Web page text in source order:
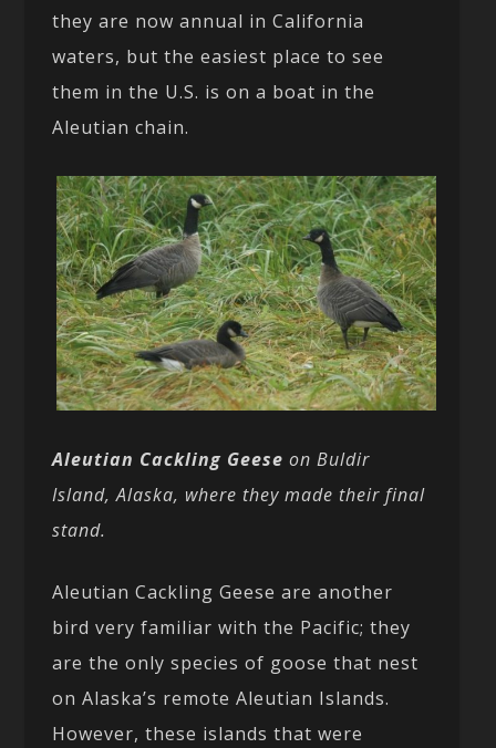
they are now annual in California
waters, but the easiest place to see
them in the U.S. is on a boat in the
Aleutian chain.
Aleutian Cackling Geese on Buldir
Island, Alaska, where they made their final
stand.
Aleutian Cackling Geese are another
bird very familiar with the Pacific; they
are the only species of goose that nest
on Alaska’s remote Aleutian Islands.
However, these islands that were